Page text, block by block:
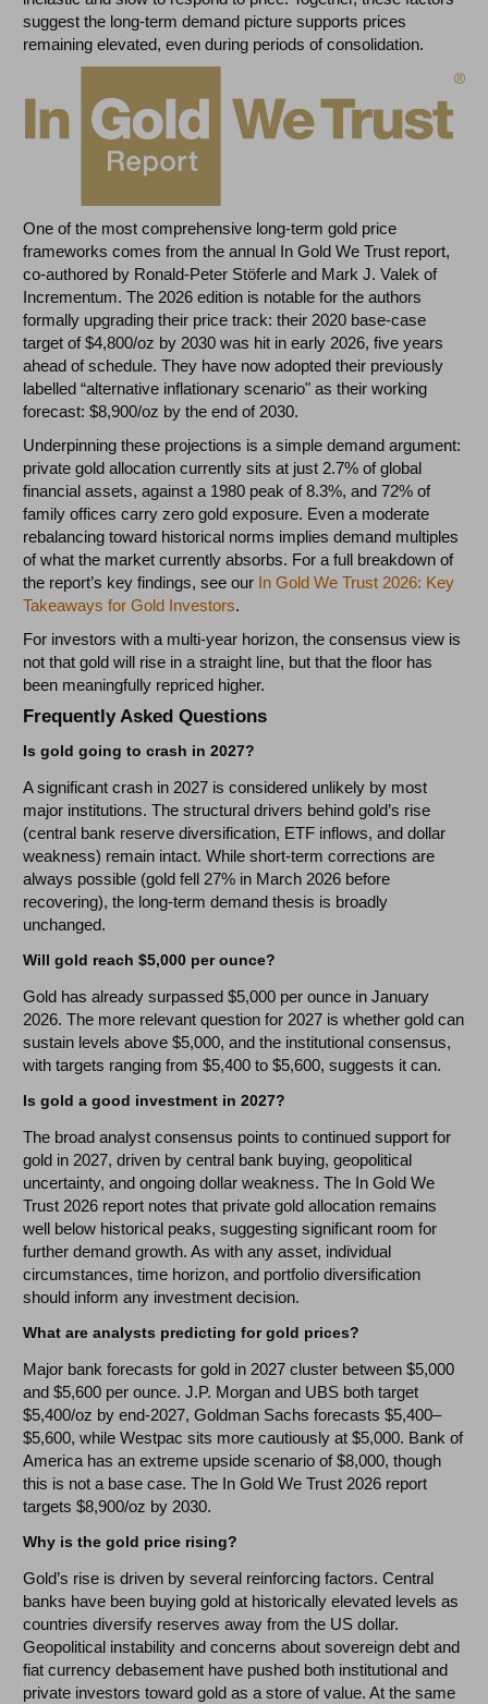
suggest the long-term demand picture supports prices
remaining elevated, even during periods of consolidation.
One of the most comprehensive long-term gold price
frameworks comes from the annual In Gold We Trust report,
co-authored by Ronald-Peter Stöferle and Mark J. Valek of
Incrementum. The 2026 edition is notable for the authors
formally upgrading their price track: their 2020 base-case
target of $4,800/oz by 2030 was hit in early 2026, five years
ahead of schedule. They have now adopted their previously
labelled “alternative inflationary scenario" as their working
forecast: $8,900/oz by the end of 2030.
Underpinning these projections is a simple demand argument:
private gold allocation currently sits at just 2.7% of global
financial assets, against a 1980 peak of 8.3%, and 72% of
family offices carry zero gold exposure. Even a moderate
rebalancing toward historical norms implies demand multiples
of what the market currently absorbs. For a full breakdown of
the report’s key findings, see our In Gold We Trust 2026: Key
Takeaways for Gold Investors.
For investors with a multi-year horizon, the consensus view is
not that gold will rise in a straight line, but that the floor has
been meaningfully repriced higher.
Frequently Asked Questions
Is gold going to crash in 2027?
A significant crash in 2027 is considered unlikely by most
major institutions. The structural drivers behind gold’s rise
(central bank reserve diversification, ETF inflows, and dollar
weakness) remain intact. While short-term corrections are
always possible (gold fell 27% in March 2026 before
recovering), the long-term demand thesis is broadly
unchanged.
Will gold reach $5,000 per ounce?
Gold has already surpassed $5,000 per ounce in January
2026. The more relevant question for 2027 is whether gold can
sustain levels above $5,000, and the institutional consensus,
with targets ranging from $5,400 to $5,600, suggests it can.
Is gold a good investment in 2027?
The broad analyst consensus points to continued support for
gold in 2027, driven by central bank buying, geopolitical
uncertainty, and ongoing dollar weakness. The In Gold We
Trust 2026 report notes that private gold allocation remains
well below historical peaks, suggesting significant room for
further demand growth. As with any asset, individual
circumstances, time horizon, and portfolio diversification
should inform any investment decision.
What are analysts predicting for gold prices?
Major bank forecasts for gold in 2027 cluster between $5,000
and $5,600 per ounce. J.P. Morgan and UBS both target
$5,400/oz by end-2027, Goldman Sachs forecasts $5,400–
$5,600, while Westpac sits more cautiously at $5,000. Bank of
America has an extreme upside scenario of $8,000, though
this is not a base case. The In Gold We Trust 2026 report
targets $8,900/oz by 2030.
Why is the gold price rising?
Gold’s rise is driven by several reinforcing factors. Central
banks have been buying gold at historically elevated levels as
countries diversify reserves away from the US dollar.
Geopolitical instability and concerns about sovereign debt and
fiat currency debasement have pushed both institutional and
private investors toward gold as a store of value. At the same